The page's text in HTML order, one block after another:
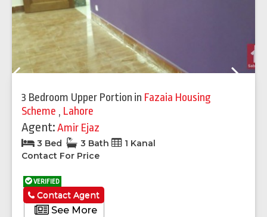
3 Bedroom Upper Portion in Fazaia Housing
Scheme , Lahore
Agent:Amir Ejaz
3 Bed 3 Bath
1 Kanal
Contact For Price
VERIFIED
See More
Contact Agent